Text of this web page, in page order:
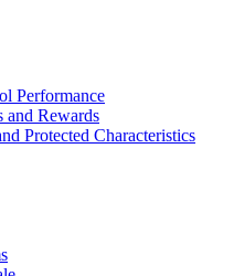
Performance
and Rewards
Protected Characteristics